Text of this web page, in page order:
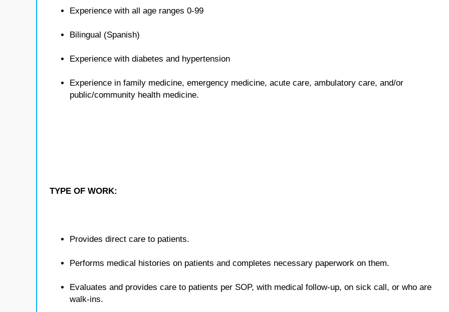
Experience with all age ranges 0-99
Bilingual (Spanish)
Experience with diabetes and hypertension
Experience in family medicine, emergency medicine, acute care, ambulatory care, and/or
public/community health medicine.
TYPE OF WORK:
Provides direct care to patients.
Performs medical histories on patients and completes necessary paperwork on them.
Evaluates and provides care to patients per SOP, with medical follow-up, on sick call, or who are
walk-ins.